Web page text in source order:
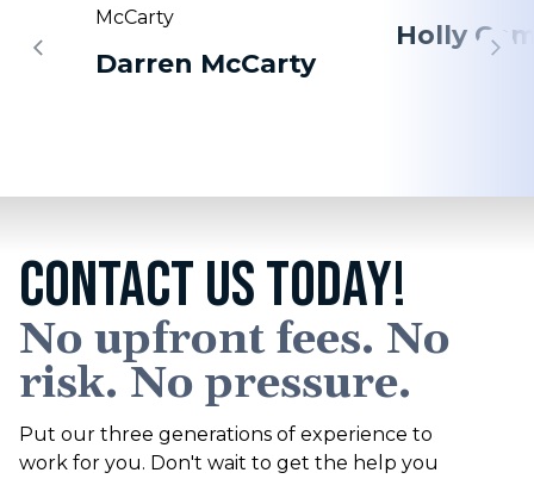
Darren McCarty
Holly
CONTACT US TODAY!
No upfront fees. No
risk. No pressure.
Put our three generations of experience to
work for you. Don't wait to get the help you